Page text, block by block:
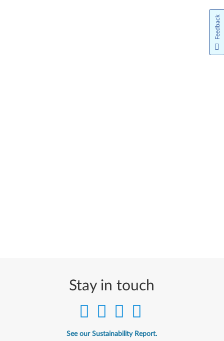
Stay in touch
See our Sustainability Report.
Feedback